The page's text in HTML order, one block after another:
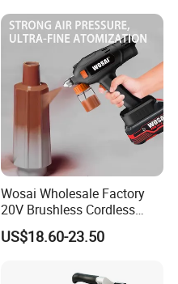
Wosai Wholesale Factory
20V Brushless Cordless
Paint Sprayer Spray Gun
Electric Paint Gun for
up OEM ODM
US$18.60-23.50